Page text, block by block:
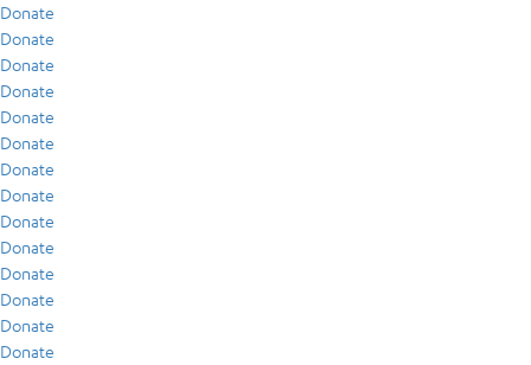
Donate
Donate
Donate
Donate
Donate
Donate
Donate
Donate
Donate
Donate
Donate
Donate
Donate
Donate